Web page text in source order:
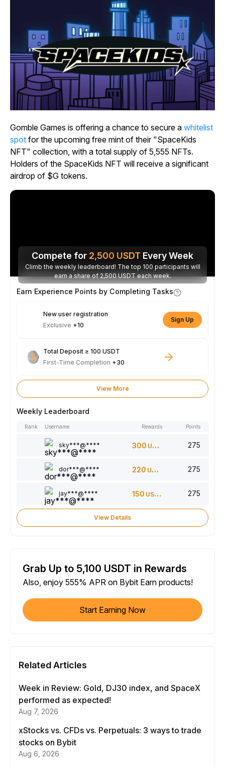
Gomble Games is offering a chance to secure a whitelist
spot for the upcoming free mint of their "SpaceKids
NFT" collection, with a total supply of 5,555 NFTs.
Holders of the SpaceKids NFT will receive a significant
airdrop of $G tokens.
Compete for 2,500 USDT Every Week
Climb the weekly leaderboard! The top 100 participants will
earn a share of 2,500 USDT each week.
Earn Experience Points by Completing Tasks
New user registration
Exclusive +10
Sign Up
Total Deposit ≥ 100 USDT
First-Time Completion +30
View More
Weekly Leaderboard
Rank Username Rewards Points
sky***@**** 300 USDT 275
dor***@**** 220 USDT 275
jay***@**** 150 USDT 275
View Details
Grab Up to 5,100 USDT in Rewards
Also, enjoy 555% APR on Bybit Earn products!
Start Earning Now
Related Articles
Week in Review: Gold, DJ30 index, and SpaceX
performed as expected!
Aug 7, 2026
xStocks vs. CFDs vs. Perpetuals: 3 ways to trade
stocks on Bybit
Aug 6, 2026